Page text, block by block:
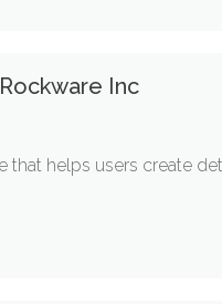
Inc
helps users create